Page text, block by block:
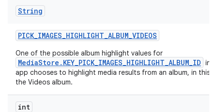
String
PICK_IMAGES_HIGHLIGHT_ALBUM_VIDEOS
One of the possible album highlight values for
MediaStore.KEY_PICK_IMAGES_HIGHLIGHT_ALBUM_ID in
app chooses to highlight media results from an album, in this
the Videos album.
int